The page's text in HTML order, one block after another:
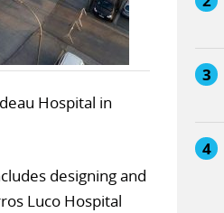
Hospital in
designing and
Luco Hospital
3
4